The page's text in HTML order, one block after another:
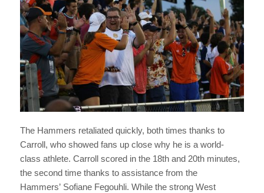
The Hammers retaliated quickly, both times thanks to
Carroll, who showed fans up close why he is a world-
class athlete. Carroll scored in the 18th and 20th minutes,
the second time thanks to assistance from the
Hammers’ Sofiane Fegouhli. While the strong West